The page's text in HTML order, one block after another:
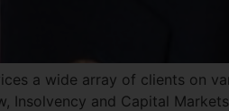
a wide array of clients on
Insolvency and Capital